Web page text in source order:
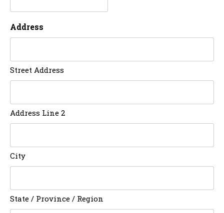
Address
Street Address
Address Line 2
City
State / Province / Region